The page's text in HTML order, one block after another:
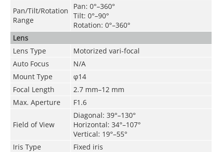
Pan/Tilt/Rotation
Range
Pan: 0°–360°
Tilt: 0°–90°
Rotation: 0°–360°
Lens
Lens Type
Motorized vari-focal
Auto Focus
N/A
Mount Type
φ14
Focal Length
2.7 mm–12 mm
Max. Aperture
F1.6
Field of View
Diagonal: 39°–130°
Horizontal: 34°–107°
Vertical: 19°–55°
Iris Type
Fixed iris